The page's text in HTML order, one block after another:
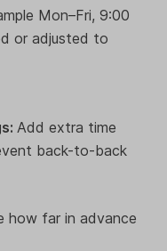
Mon–Fri, 9:00
or adjusted to
Add extra time
back-to-back
how far in advance